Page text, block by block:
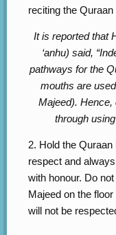
reciting the Quraan
It is reported that
‘anhu) said,
pathways for the
mouths are
Majeed).
through
2. Hold the
respect and
with honour. Do
Majeed on the
will not be